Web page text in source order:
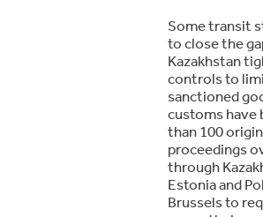
Some transit
to close the
Kazakhstan
controls to
sanctioned
customs have
than 100
proceedings
through
Estonia and
Brussels to